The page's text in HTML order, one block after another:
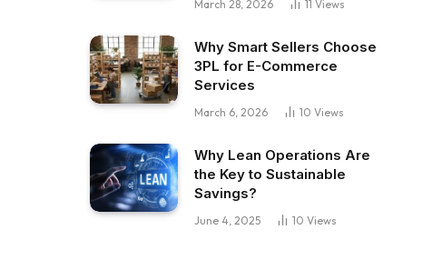
March 28, 2026 11 Views
Why Smart Sellers Choose
3PL for E-Commerce
Services
March 6, 2026 10 Views
Why Lean Operations Are
the Key to Sustainable
Savings?
June 4, 2025 10 Views